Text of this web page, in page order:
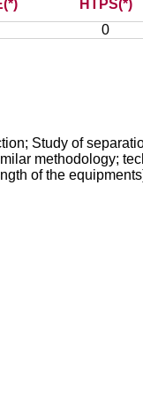
HTPS(*)
0
Study of
methodology;
of the